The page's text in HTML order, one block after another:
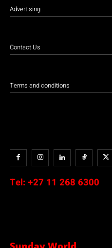
Advertising
Contact Us
Terms and conditions
Tel: +27 11 268 6300